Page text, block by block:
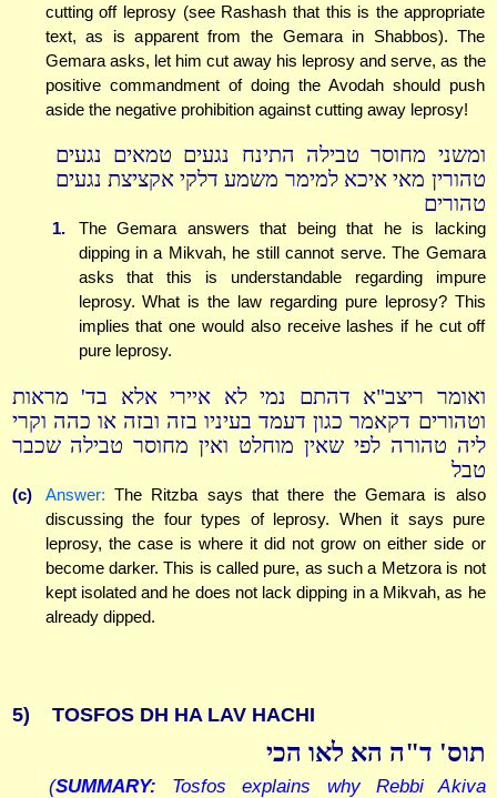
cutting off leprosy (see Rashash that this is the appropriate
text, as is apparent from the Gemara in Shabbos). The
Gemara asks, let him cut away his leprosy and serve, as the
positive commandment of doing the Avodah should push
aside the negative prohibition against cutting away leprosy!
ומשני מחוסר טבילה התינח נגעים טמאים נגעים
טהורין מאי איכא למימר משמע דלקי אקציצת נגעים
טהורים
1.
The Gemara answers that being that he is lacking
dipping in a Mikvah, he still cannot serve. The Gemara
asks that this is understandable regarding impure
leprosy. What is the law regarding pure leprosy? This
implies that one would also receive lashes if he cut off
pure leprosy.
ואומר ריצב"א דהתם נמי לא איירי אלא בד' מראות
וטהורים דקאמר כגון דעמד בעיניו בזה ובזה או כהה וקרי
ליה טהורה לפי שאין מוחלט ואין מחוסר טבילה שכבר
טבל
(c) Answer: The Ritzba says that there the Gemara is also
discussing the four types of leprosy. When it says pure
leprosy, the case is where it did not grow on either side or
become darker. This is called pure, as such a Metzora is not
kept isolated and he does not lack dipping in a Mikvah, as he
already dipped.
5) TOSFOS DH HA LAV HACHI
תוס' ד"ה הא לאו הכי
(SUMMARY: Tosfos explains why Rebbi Akiva